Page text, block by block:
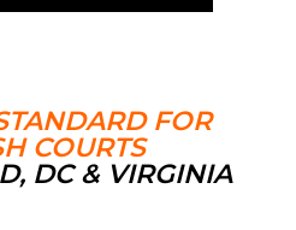
FOR
COURTS
DC & VIRGINIA